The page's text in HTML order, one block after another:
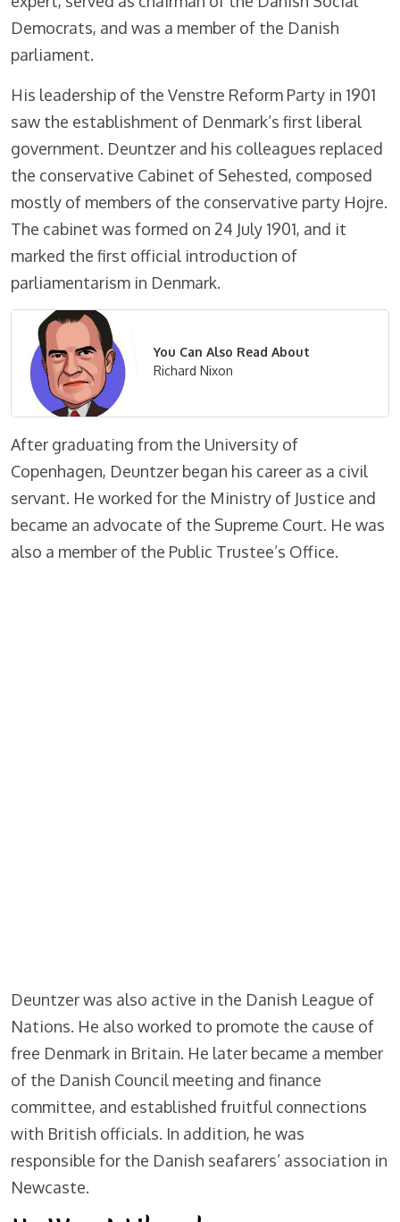
Democrats, and was a member of the Danish
parliament.
His leadership of the Venstre Reform Party in 1901
saw the establishment of Denmark’s first liberal
government. Deuntzer and his colleagues replaced
the conservative Cabinet of Sehested, composed
mostly of members of the conservative party Hojre.
The cabinet was formed on 24 July 1901, and it
marked the first official introduction of
parliamentarism in Denmark.
You Can Also Read About
Richard Nixon
After graduating from the University of
Copenhagen, Deuntzer began his career as a civil
servant. He worked for the Ministry of Justice and
became an advocate of the Supreme Court. He was
also a member of the Public Trustee’s Office.
Deuntzer was also active in the Danish League of
Nations. He also worked to promote the cause of
free Denmark in Britain. He later became a member
of the Danish Council meeting and finance
committee, and established fruitful connections
with British officials. In addition, he was
responsible for the Danish seafarers’ association in
Newcaste.